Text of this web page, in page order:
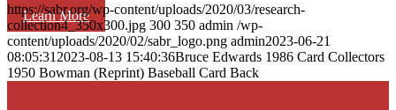
Learn More
https://sabr.org/wp-content/uploads/2020/03/research-
collection4_350x300.jpg 300 350 admin /wp-
content/uploads/2020/02/sabr_logo.png admin2023-06-21
08:05:31 2023-08-13 15:40:36Bruce Edwards 1986 Card Collectors
1950 Bowman (Reprint) Baseball Card Back